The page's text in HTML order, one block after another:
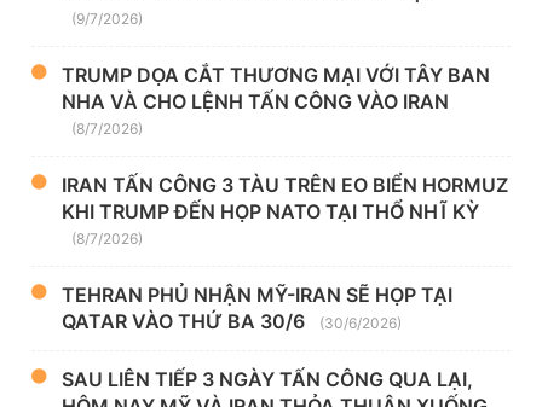
(9/7/2026)
TRUMP DỌA CẮT THƯƠNG MẠI VỚI TÂY BAN
NHA VÀ CHO LỆNH TẤN CÔNG VÀO IRAN
(8/7/2026)
IRAN TẤN CÔNG 3 TÀU TRÊN EO BIỂN HORMUZ
KHI TRUMP ĐẾN HỌP NATO TẠI THỔ NHĨ KỲ
(8/7/2026)
TEHRAN PHỦ NHẬN MỸ-IRAN SẼ HỌP TẠI
QATAR VÀO THỨ BA 30/6
(30/6/2026)
SAU LIÊN TIẾP 3 NGÀY TẤN CÔNG QUA LẠI,